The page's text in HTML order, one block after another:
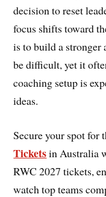
decision to reset
focus shifts toward
is to build a stronger
be difficult, yet it
coaching setup is
ideas.
Secure your spot for
Ticketsin Australia
RWC 2027 tickets,
watch top teams